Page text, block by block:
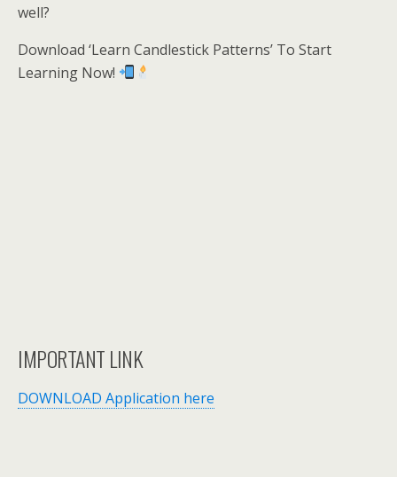
well?
Download ‘Learn Candlestick Patterns’ To Start
Learning Now!
IMPORTANT LINK
DOWNLOAD Application here